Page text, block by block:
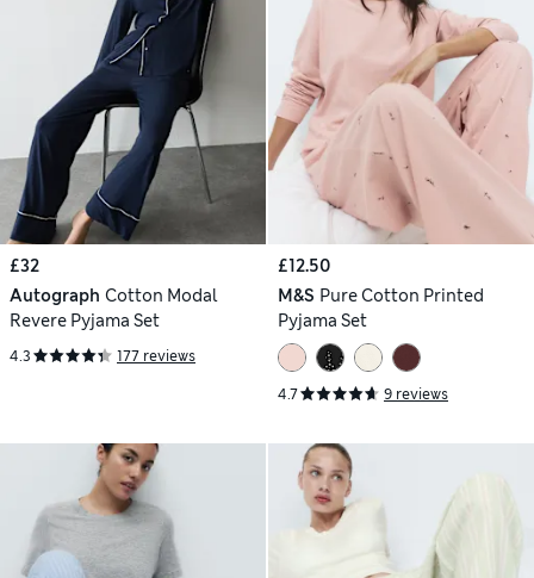
£32
Autograph Cotton Modal
Revere Pyjama Set
4.3 177 reviews
£12.50
M&S Pure Cotton Printed
Pyjama Set
4.7 9 reviews